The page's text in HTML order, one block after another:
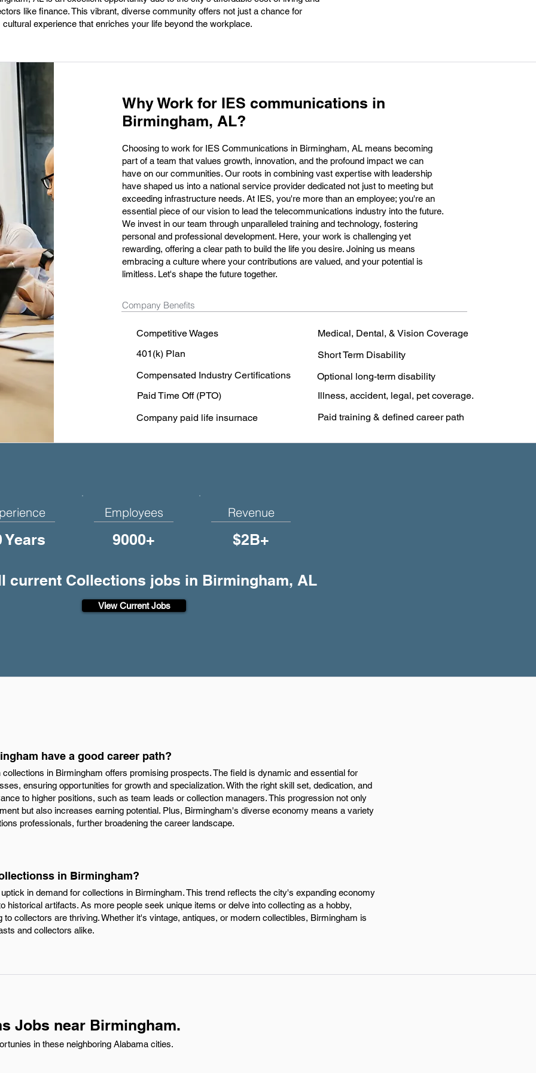
like finance. This vibrant, diverse community offers not just a chance for
experience that enriches your life beyond the workplace.
Why Work for IES communications in
Birmingham, AL?
Choosing to work for IES Communications in Birmingham, AL means becoming
part of a team that values growth, innovation, and the profound impact we can
have on our communities. Our roots in combining vast expertise with leadership
have shaped us into a national service provider dedicated not just to meeting but
exceeding infrastructure needs. At IES, you're more than an employee; you're an
essential piece of our vision to lead the telecommunications industry into the future.
We invest in our team through unparalleled training and technology, fostering
personal and professional development. Here, your work is challenging yet
rewarding, offering a clear path to build the life you desire. Joining us means
embracing a culture where your contributions are valued, and your potential is
limitless. Let's shape the future together.
Company Benefits
Competitive Wages
Medical, Dental, & Vision Coverage
401(k) Plan
Short Term Disability
Compensated Industry Certifications
Optional long-term disability
Paid Time Off (PTO)
Illness, accident, legal, pet coverage.
Company paid life insurnace
Paid training & defined career path
Years
Employees
9000+
Revenue
$2B+
current Collections jobs in Birmingham, AL
View Current Jobs
have a good career path?
in Birmingham offers promising prospects. The field is dynamic and essential for
ensuring opportunities for growth and specialization. With the right skill set, dedication, and
to higher positions, such as team leads or collection managers. This progression not only
but also increases earning potential. Plus, Birmingham's diverse economy means a variety
professionals, further broadening the career landscape.
in Birmingham?
in demand for collections in Birmingham. This trend reflects the city's expanding economy
historical artifacts. As more people seek unique items or delve into collecting as a hobby,
collectors are thriving. Whether it's vintage, antiques, or modern collectibles, Birmingham is
and collectors alike.
Jobs near Birmingham.
in these neighboring Alabama cities.